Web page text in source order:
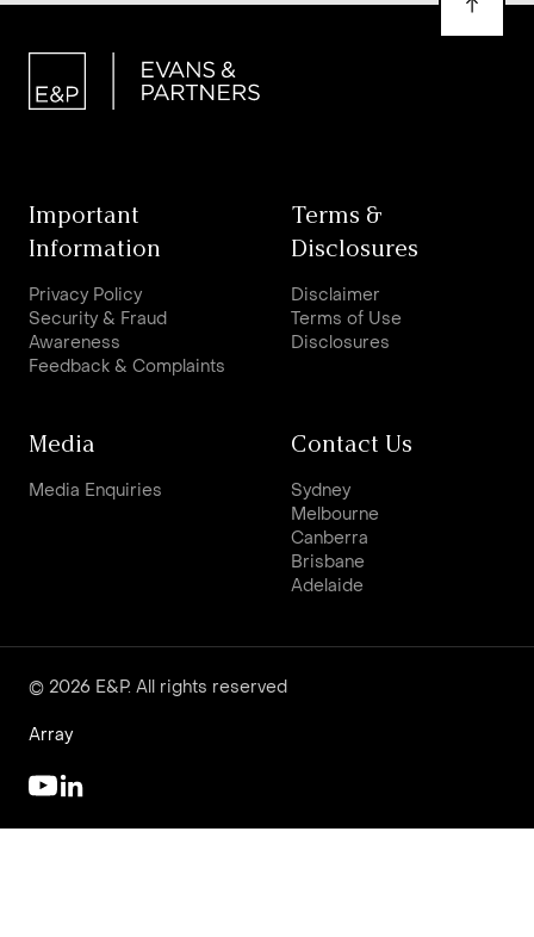
Important
Information
Privacy Policy
Security & Fraud
Awareness
Feedback & Complaints
Terms &
Disclosures
Disclaimer
Terms of Use
Disclosures
Media
Media Enquiries
Contact Us
Sydney
Melbourne
Canberra
Brisbane
Adelaide
© 2026 E&P. All rights reserved
Array